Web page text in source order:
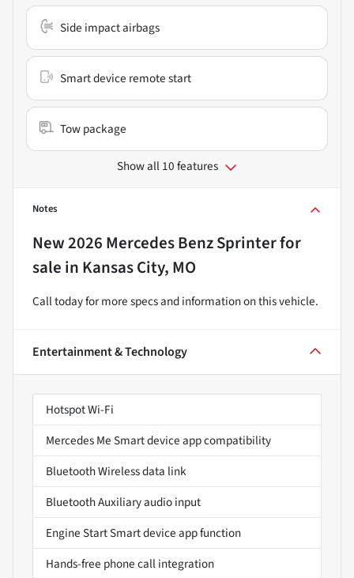
Side impact airbags
Smart device remote start
Tow package
Show all 10 features
Notes
New2026 Mercedes Benz Sprinterfor
sale in Kansas City, MO
Call today for more specs and information on this vehicle.
Entertainment & Technology
Hotspot Wi-Fi
Mercedes Me Smart device app compatibility
Bluetooth Wireless data link
Bluetooth Auxiliary audio input
Engine Start Smart device app function
Hands-free phone call integration